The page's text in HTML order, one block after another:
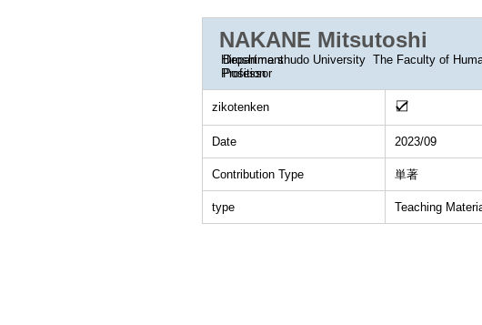
NAKANE Mitsutoshi
Department
Hiroshima shudo University The Faculty of
Position
Professor
zikotenken
Date 2023/09
Contribution Type 単著
type Teaching